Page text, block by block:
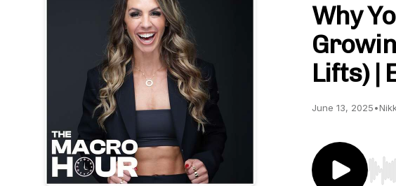
Why
Lifts) |
June 13, 2025•
Use